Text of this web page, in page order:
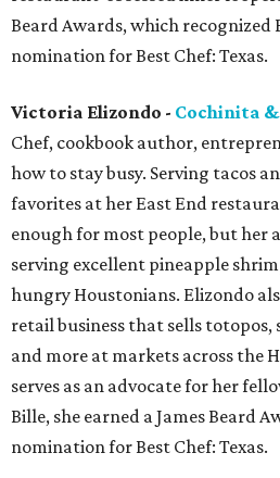
Beard Awards, which
nomination for Best Chef: Texas.
Victoria Elizondo - Cochinita &
Chef, cookbook author,
how to stay busy. Serving tacos
favorites at her East End
enough for most people, but her
serving excellent pineapple
hungry Houstonians. Elizondo
retail business that sells totopos,
and more at markets across the
serves as an advocate for her
Bille, she earned a James Beard
nomination for Best Chef: Texas.